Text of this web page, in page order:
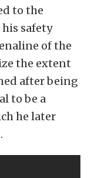
to the
safety
of the
the extent
after being
to be a
he later